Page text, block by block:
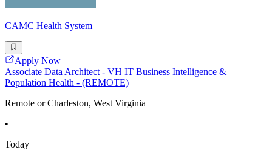
CAMC Health System
Apply Now
Associate Data Architect - VH IT Business Intelligence &
Population Health - (REMOTE)
Remote or Charleston, West Virginia
•
Today